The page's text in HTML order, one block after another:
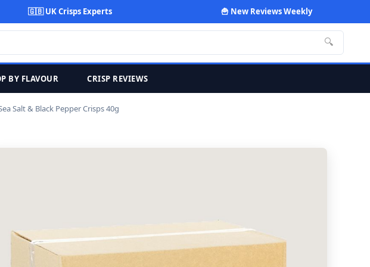
🇬🇧 UK Crisps Experts 🍟 New Reviews Weekly
🔍
BY FLAVOUR CRISP REVIEWS
Salt & Black Pepper Crisps 40g